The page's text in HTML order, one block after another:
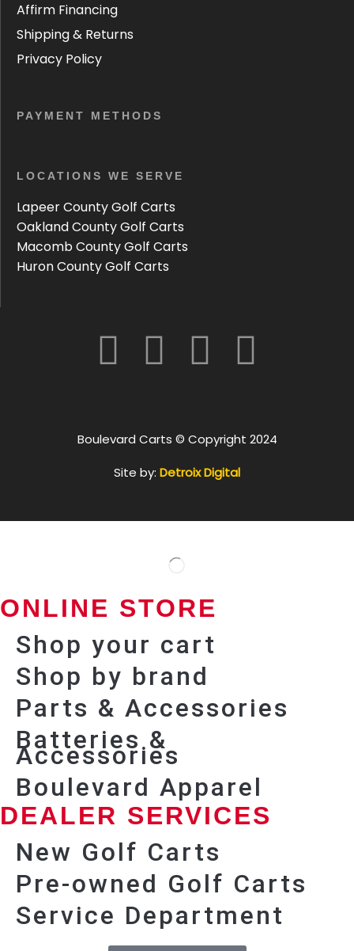
Affirm Financing
Shipping & Returns
Privacy Policy
PAYMENT METHODS
LOCATIONS WE SERVE
Lapeer County Golf Carts
Oakland County Golf Carts
Macomb County Golf Carts
Huron County Golf Carts
Boulevard Carts © Copyright 2024
Site by: Detroix Digital
ONLINE STORE
Shop your cart
Shop by brand
Parts & Accessories
Batteries &
Accessories
Boulevard Apparel
DEALER SERVICES
New Golf Carts
Pre-owned Golf Carts
Service Department